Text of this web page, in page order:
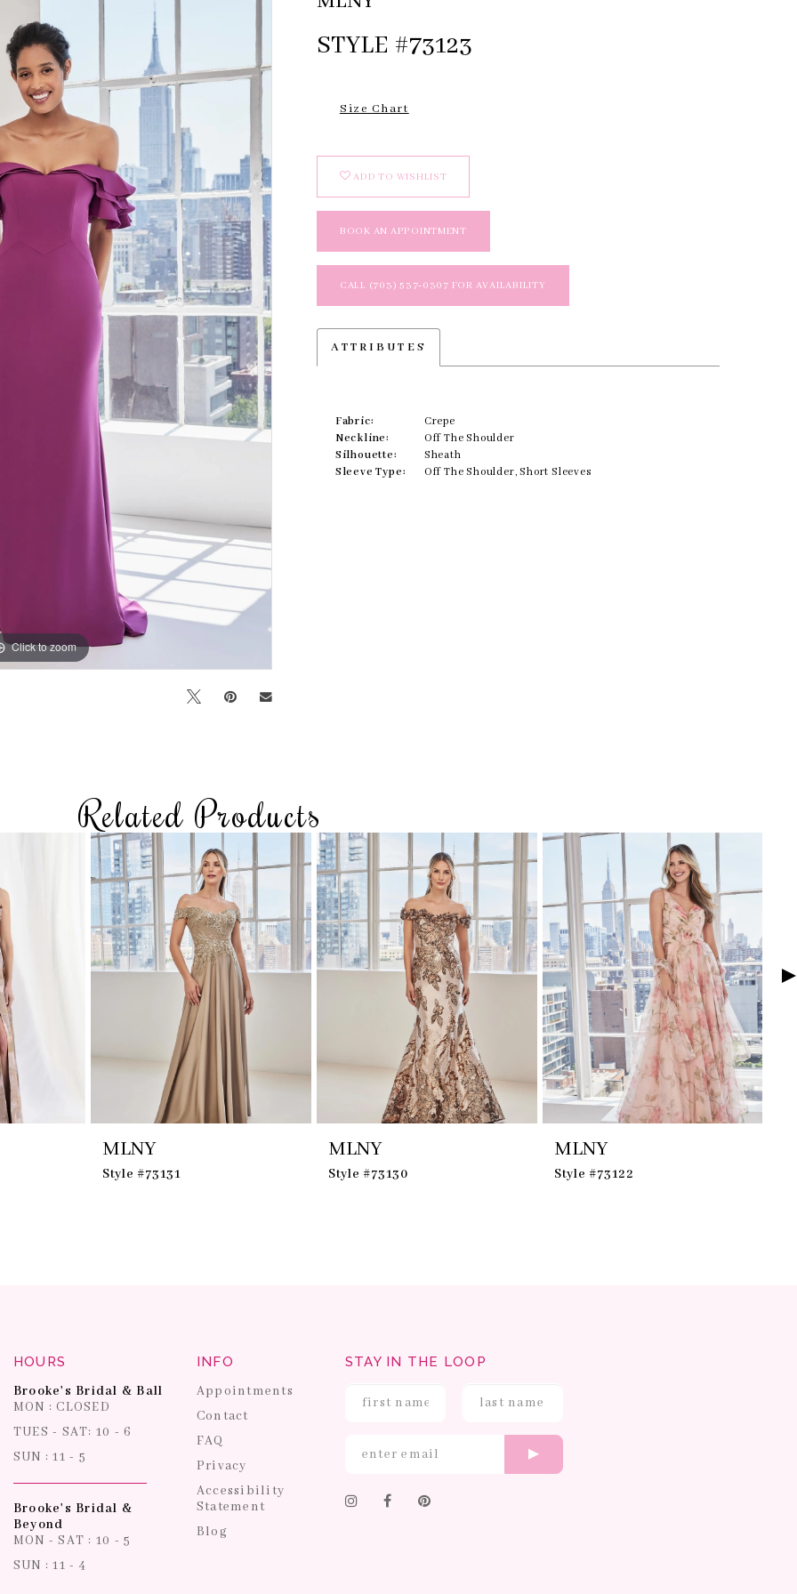
Click to zoom
Click to zoom
STYLE #73123
Size Chart
ADD TO WISHLIST
BOOK AN APPOINTMENT
CALL (703) 537‑0307 FOR AVAILABILITY
ATTRIBUTES
Fabric:
Crepe
Neckline:
Off The Shoulder
Silhouette:
Sheath
Sleeve Type:
Off The Shoulder, Short Sleeves
Related Products
MLNY
Style #73131
MLNY
Style #73130
MLNY
Style #73122
STAY IN THE LOOP
HOURS
Brooke's Bridal & Ball
MON : CLOSED
TUES - SAT: 10 - 6
SUN : 11 - 5
Brooke's Bridal &
Beyond
MON - SAT : 10 - 5
SUN : 11 - 4
INFO
Appointments
Contact
FAQ
Privacy
Accessibility
Statement
Blog